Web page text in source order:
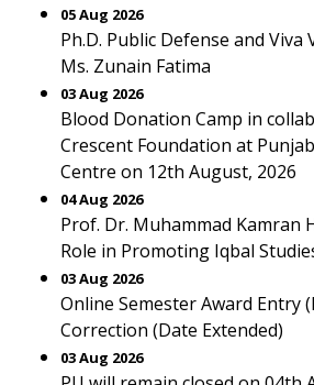
05 Aug 2026
Ph.D. Public Defense and
Ms. Zunain Fatima
03 Aug 2026
Blood Donation Camp in
Crescent Foundation at
Centre on 12th August, 2026
04 Aug 2026
Prof. Dr. Muhammad Kamran
Role in Promoting Iqbal
03 Aug 2026
Online Semester Award Entry
Correction (Date Extended)
03 Aug 2026